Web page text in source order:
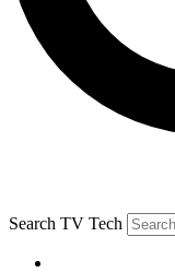
Search TV Tech